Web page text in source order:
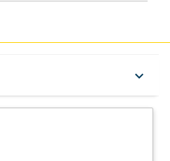
keyboard_arrow_down